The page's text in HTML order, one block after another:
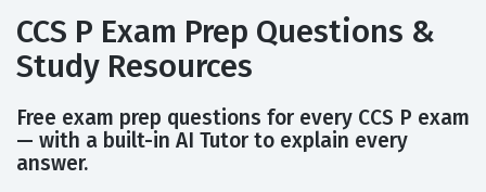
CCS P Exam Prep Questions &
Study Resources
Free exam prep questions for every CCS P exam
— with a built-in AI Tutor to explain every
answer.